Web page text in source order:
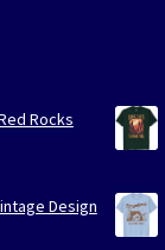
Rocks
Design